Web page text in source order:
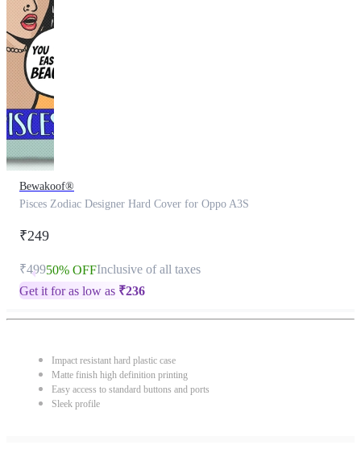
Bewakoof®
Pisces Zodiac Designer Hard Cover for Oppo A3S
₹249
₹49950% OFFInclusive of all taxes
Get it for as low as ₹236
Impact resistant hard plastic case
Matte finish high definition printing
Easy access to standard buttons and ports
Sleek profile